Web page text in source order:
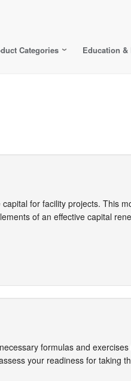
Categories Education &
for facility projects. This
of an effective capital
formulas and exercises
your readiness for taking